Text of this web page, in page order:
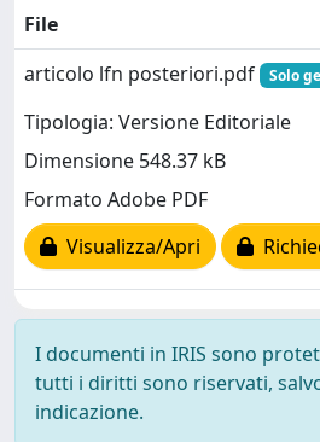
File
articolo lfn posteriori.pdf
Solo
Tipologia: Versione Editoriale
Dimensione 548.37 kB
Formato Adobe PDF
Visualizza/Apri
I documenti in IRIS sono
tutti i diritti sono riservati,
indicazione.